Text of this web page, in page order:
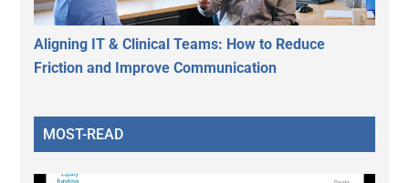
Aligning IT & Clinical Teams: How to Reduce
Friction and Improve Communication
MOST-READ